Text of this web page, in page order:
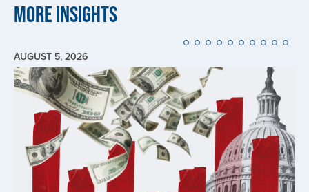
More Insights
AUGUST 5, 2026
Image